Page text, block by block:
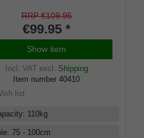
80-100 cm
RRP €109.95
€99.95 *
Show item
Incl. VATexcl. Shipping
Item number 40410
list
: 110kg
: 75 - 100cm